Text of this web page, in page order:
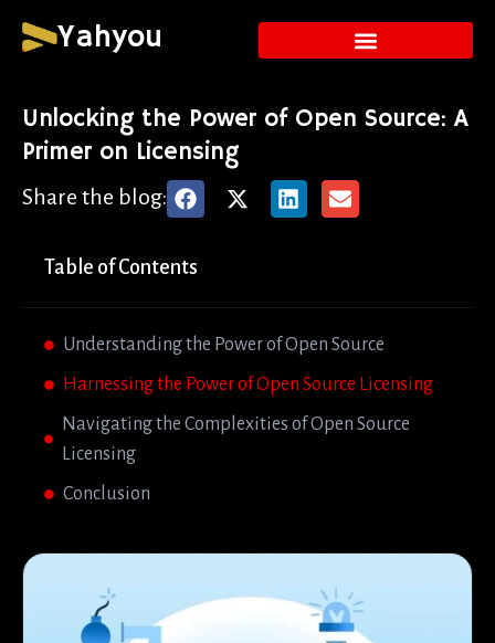
Yahyou
Unlocking the Power of Open Source: A
Primer on Licensing
Share the blog:
Table of Contents
Understanding the Power of Open Source
Harnessing the Power of Open Source Licensing
Navigating the Complexities of Open Source
Licensing
Conclusion